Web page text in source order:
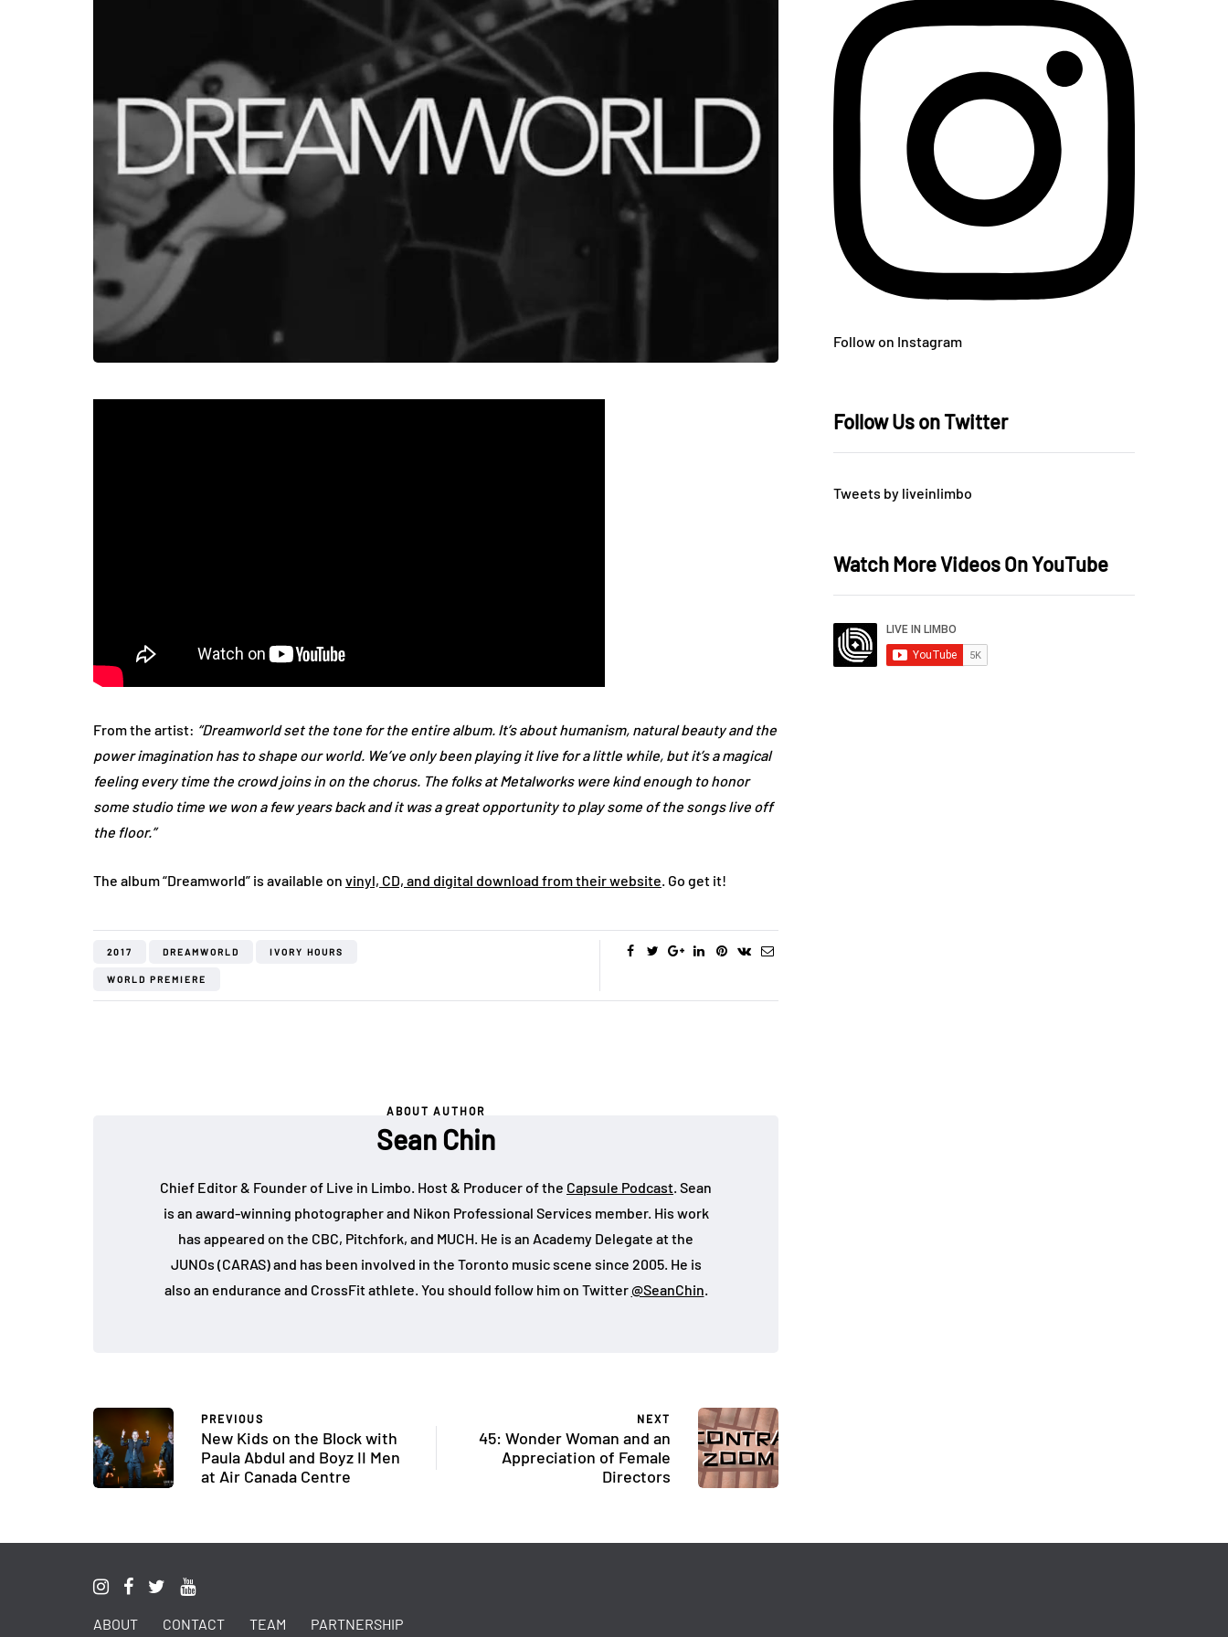
From the artist: “Dreamworld set the tone for the entire album. It’s about humanism, natural beauty and the
power imagination has to shape our world. We’ve only been playing it live for a little while, but it’s a magical
feeling every time the crowd joins in on the chorus. The folks at Metalworks were kind enough to honor
some studio time we won a few years back and it was a great opportunity to play some of the songs live off
the floor.”
The album “Dreamworld” is available on vinyl, CD, and digital download from their website. Go get it!
2017 DREAMWORLD IVORY HOURS
WORLD PREMIERE
ABOUT AUTHOR
Sean Chin
Chief Editor & Founder of Live in Limbo. Host & Producer of the Capsule Podcast. Sean
is an award-winning photographer and Nikon Professional Services member. His work
has appeared on the CBC, Pitchfork, and MUCH. He is an Academy Delegate at the
JUNOs (CARAS) and has been involved in the Toronto music scene since 2005. He is
also an endurance and CrossFit athlete. You should follow him on Twitter@SeanChin.
PREVIOUS
New Kids on the Block with
Paula Abdul and Boyz II Men
at Air Canada Centre
NEXT
45: Wonder Woman and an
Appreciation of Female
Directors
Follow on Instagram
Follow Us on Twitter
Tweets by liveinlimbo
Watch More Videos On YouTube
ABOUT CONTACT TEAM PARTNERSHIP